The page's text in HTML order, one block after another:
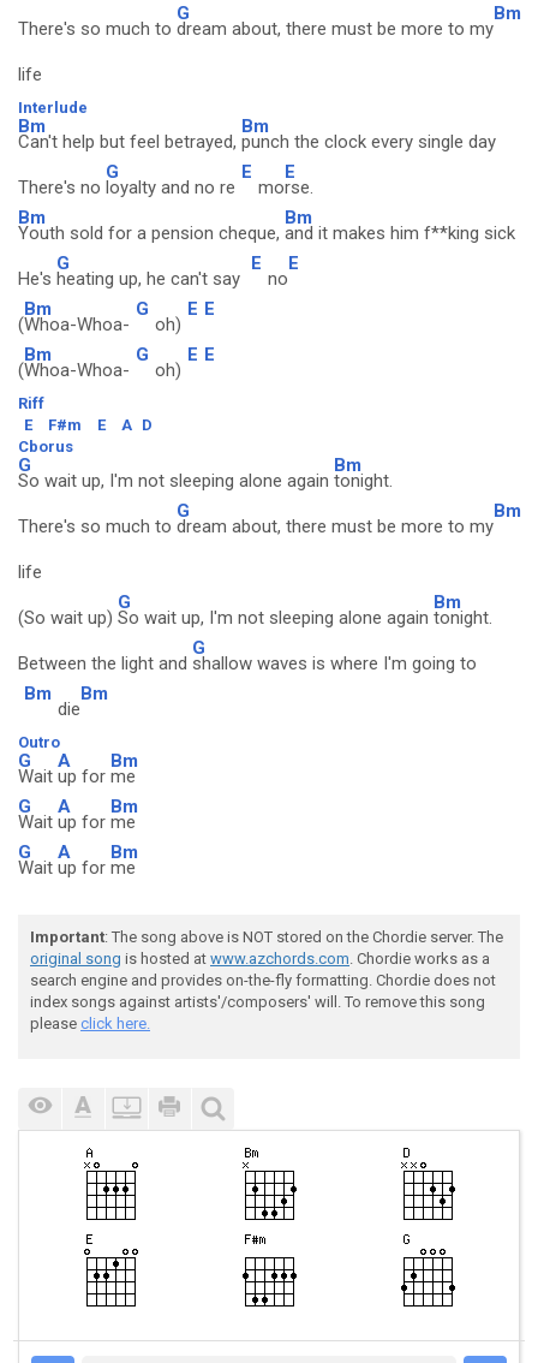
There's so much to
G
dream about, there must be more to my
Bm
life
Interlude
Bm
Can't help but feel betrayed,
Bm
punch the clock every single day
There's no
G
loyalty and no re
E
mo
E
rse.
Bm
Youth sold for a pension cheque,
Bm
and it makes him f**king sick
He's
G
heating up, he can't say
E
no
E
(
Bm
Whoa-Whoa-
G
oh)
E E
(
Bm
Whoa-Whoa-
G
oh)
E E
Riff
E
F#m E A D
Cborus
G
So wait up, I'm not sleeping alone again
Bm
tonight.
There's so much to
G
dream about, there must be more to my
Bm
life
(So wait up)
G
So wait up, I'm not sleeping alone again
Bm
tonight.
Between the light and
G
shallow waves is where I'm going to
Bm
die
Bm
Outro
G
Wait
A
up for
Bm
me
G
Wait
A
up for
Bm
me
G
Wait
A
up for
Bm
me
Important: The song above is NOT stored on the Chordie server. The
original song is hosted at www.azchords.com. Chordie works as a
search engine and provides on-the-fly formatting. Chordie does not
index songs against artists'/composers' will. To remove this song
please click here.